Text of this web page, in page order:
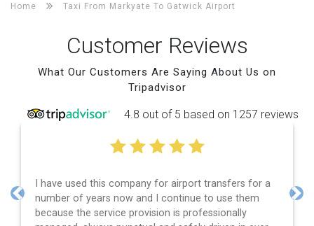
Home Taxi From Markyate To Gatwick Airport
Customer Reviews
What Our Customers Are Saying About Us on
Tripadvisor
4.8 out of 5 based on 1257 reviews
I have used this company for airport transfers for a
number of years now and I continue to use them
because the service provision is professionally
Previous